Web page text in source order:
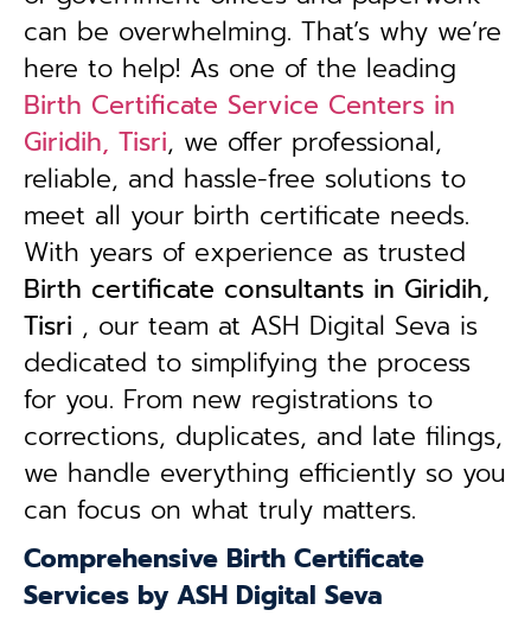
can be overwhelming. That’s why we’re
here to help! As one of the leading
Birth Certificate Service Centers in
Giridih, Tisri, we offer professional,
reliable, and hassle-free solutions to
meet all your birth certificate needs.
With years of experience as trusted
Birth certificate consultants in Giridih,
Tisri , our team at ASH Digital Seva is
dedicated to simplifying the process
for you. From new registrations to
corrections, duplicates, and late filings,
we handle everything efficiently so you
can focus on what truly matters.
Comprehensive Birth Certificate
Services by ASH Digital Seva